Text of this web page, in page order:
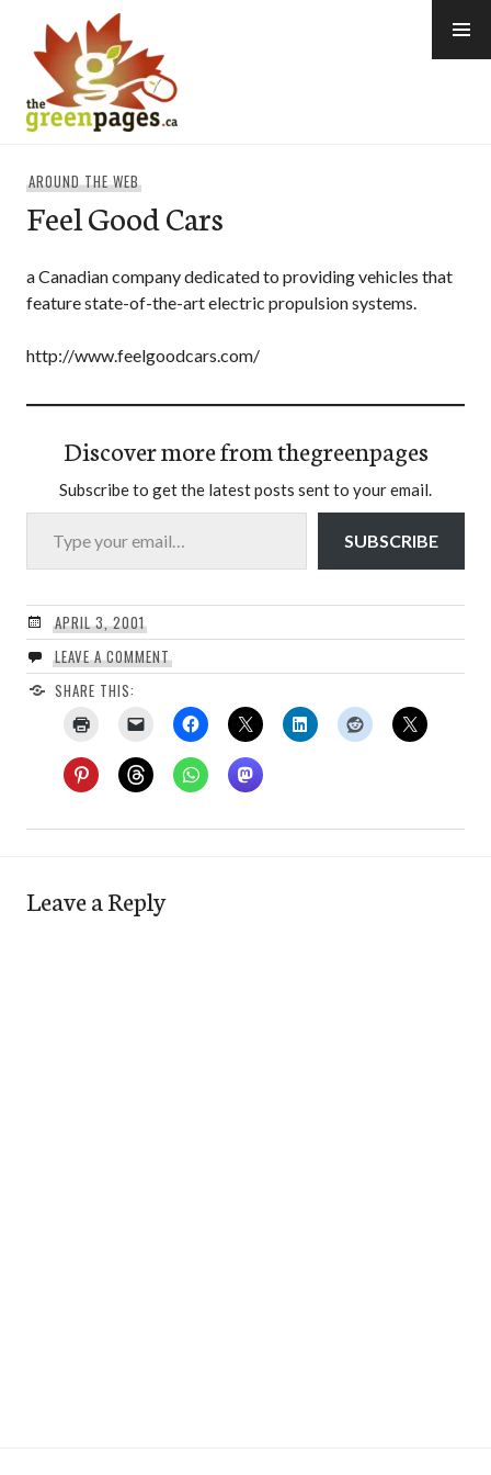
content
AROUND THE WEB
Feel Good Cars
a Canadian company dedicated to providing vehicles that
feature state-of-the-art electric propulsion systems.
http://www.feelgoodcars.com/
Discover more from thegreenpages
Subscribe to get the latest posts sent to your email.
Type your email…
SUBSCRIBE
APRIL 3, 2001
LEAVE A COMMENT
SHARE THIS:
Leave a Reply